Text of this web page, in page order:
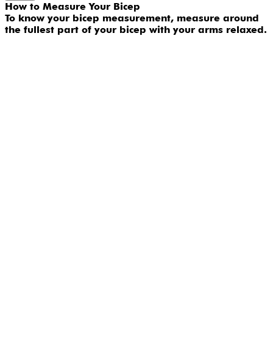
How to Measure Your Bicep
To know your bicep measurement, measure around
the fullest part of your bicep with your arms relaxed.